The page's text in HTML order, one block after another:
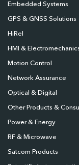
Embedded Systems
GPS & GNSS Solutions
HiRel
HMI &
Motion Control
Network Assurance
Optical & Digital
Other Products &
Power & Energy
RF & Microwave
Satcom Products